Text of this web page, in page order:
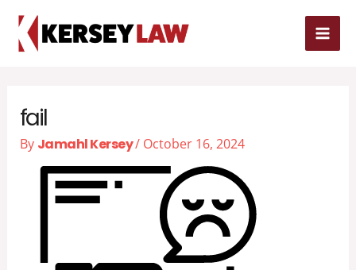
content
fail
By Jamahl Kersey/ October 16, 2024